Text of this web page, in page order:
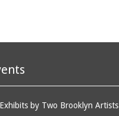
by Two Brooklyn Artists